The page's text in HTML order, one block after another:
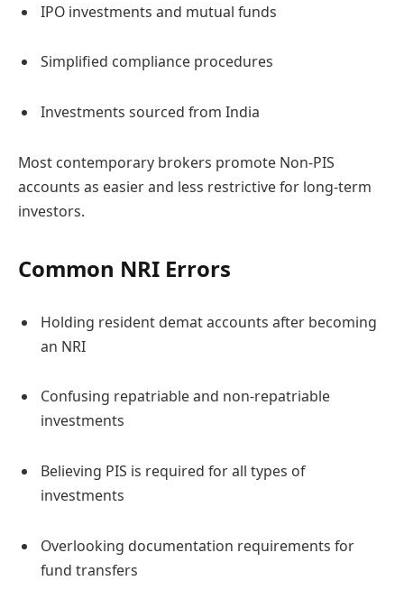
IPO investments and mutual funds
Simplified compliance procedures
Investments sourced from India
Most contemporary brokers promote Non-PIS
accounts as easier and less restrictive for long-term
investors.
Common NRI Errors
Holding resident demat accounts after becoming
an NRI
Confusing repatriable and non-repatriable
investments
Believing PIS is required for all types of
investments
Overlooking documentation requirements for
fund transfers